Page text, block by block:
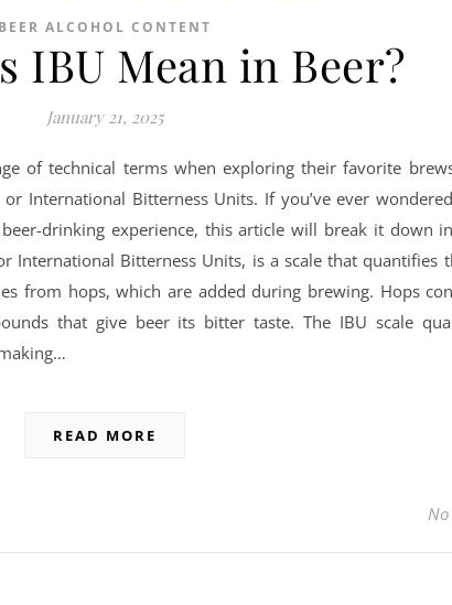
BEER ALCOHOL CONTENT
IBU Mean in Beer?
January 21, 2025
of technical terms when exploring their favorite
International Bitterness Units. If you’ve ever
drinking experience, this article will break it down
International Bitterness Units, is a scale that quantifies
from hops, which are added during brewing. Hops
that give beer its bitter taste. The IBU scale
READ MORE